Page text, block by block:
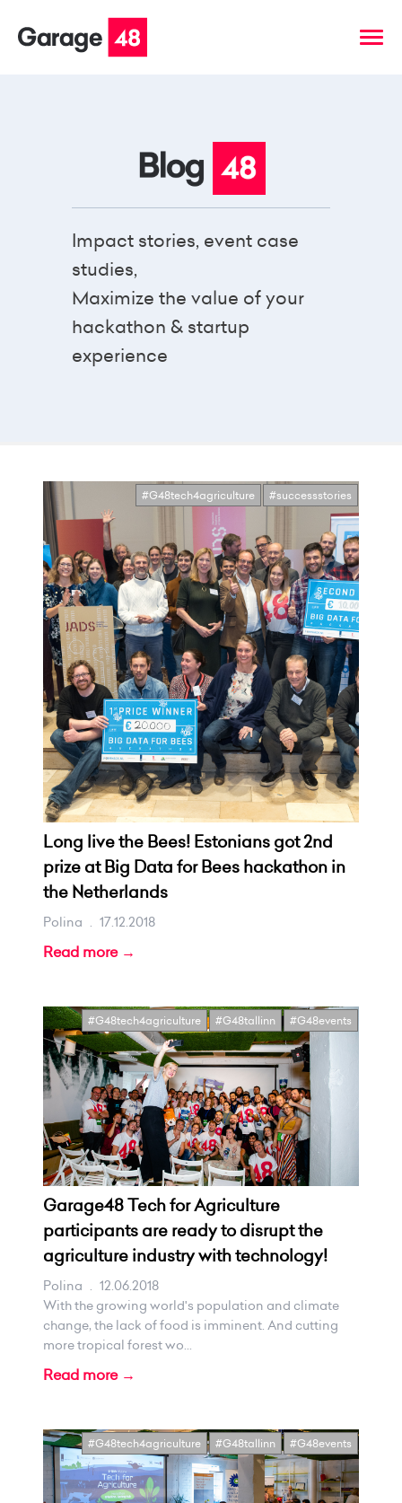
Impact stories, event case
studies,
Maximize the value of your
hackathon & startup
experience
#G48tech4agriculture #successstories
Long live the Bees! Estonians got 2nd
prize at Big Data for Bees hackathon in
the Netherlands
Polina . 17.12.2018
Read more →
#G48tech4agriculture #G48tallinn #G48events
Garage48 Tech for Agriculture
participants are ready to disrupt the
agriculture industry with technology!
Polina . 12.06.2018
With the growing world's population and climate
change, the lack of food is imminent. And cutting
more tropical forest wo...
Read more →
#G48tech4agriculture #G48tallinn #G48events